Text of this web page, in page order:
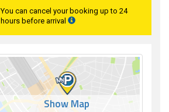
You can cancel your booking up to 24
hours before arrival
Show Map